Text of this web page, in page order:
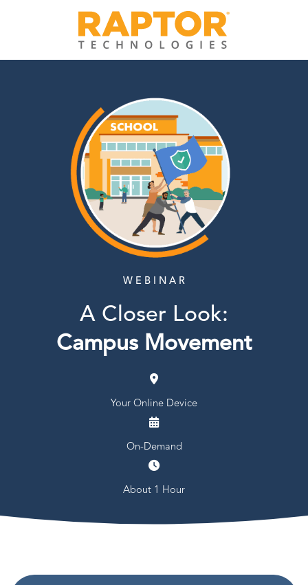
W E B I N A R
A Closer Look:
Campus Movement
Your Online Device
On-Demand
About 1 Hour